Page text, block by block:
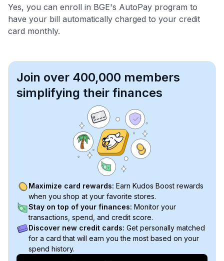
Yes, you can enroll in BGE's AutoPay program to
have your bill automatically charged to your credit
card monthly.
Join over 400,000 members
simplifying their finances
Maximize card rewards: Earn Kudos Boost rewards
when you shop at your favorite stores.
Stay on top of your finances: Monitor your
transactions, spend, and credit score.
Discover new credit cards: Get personally matched
for a card that will earn you the most based on your
spend history.